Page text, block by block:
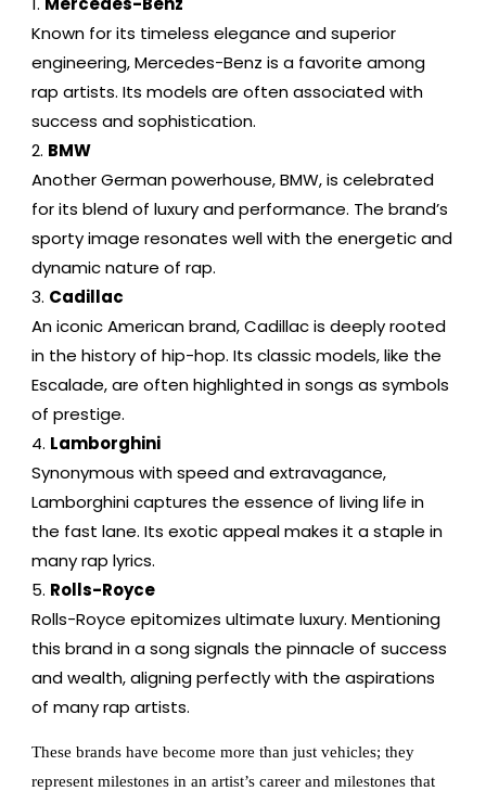
Known for its timeless elegance and superior
engineering, Mercedes-Benz is a favorite among
rap artists. Its models are often associated with
success and sophistication.
BMW
Another German powerhouse, BMW, is celebrated
for its blend of luxury and performance. The brand’s
sporty image resonates well with the energetic and
dynamic nature of rap.
Cadillac
An iconic American brand, Cadillac is deeply rooted
in the history of hip-hop. Its classic models, like the
Escalade, are often highlighted in songs as symbols
of prestige.
Lamborghini
Synonymous with speed and extravagance,
Lamborghini captures the essence of living life in
the fast lane. Its exotic appeal makes it a staple in
many rap lyrics.
Rolls-Royce
Rolls-Royce epitomizes ultimate luxury. Mentioning
this brand in a song signals the pinnacle of success
and wealth, aligning perfectly with the aspirations
of many rap artists.
These brands have become more than just vehicles; they
represent milestones in an artist’s career and milestones that